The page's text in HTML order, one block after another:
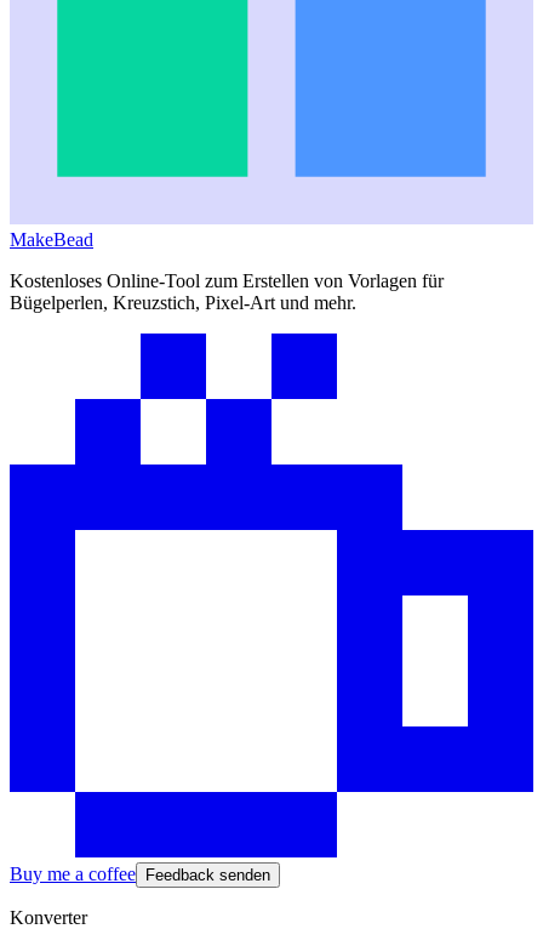
MakeBead
Kostenloses Online-Tool zum Erstellen von Vorlagen für
Bügelperlen, Kreuzstich, Pixel-Art und mehr.
Buy me a coffee Feedback senden
Konverter